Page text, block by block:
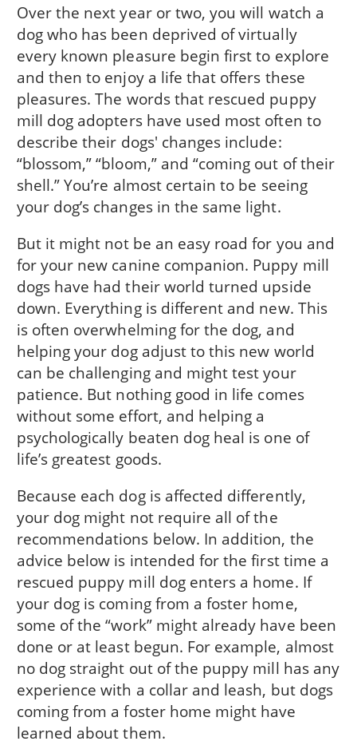
Over the next year or two, you will watch a
dog who has been deprived of virtually
every known pleasure begin first to explore
and then to enjoy a life that offers these
pleasures. The words that rescued puppy
mill dog adopters have used most often to
describe their dogs' changes include:
“blossom,” “bloom,” and “coming out of their
shell.” You’re almost certain to be seeing
your dog’s changes in the same light.
But it might not be an easy road for you and
for your new canine companion. Puppy mill
dogs have had their world turned upside
down. Every­thing is different and new. This
is often overwhelm­ing for the dog, and
helping your dog adjust to this new world
can be challenging and might test your
patience. But nothing good in life comes
without some effort, and helping a
psychologically beaten dog heal is one of
life’s greatest goods.
Because each dog is affected differently,
your dog might not require all of the
recommendations below. In addition, the
advice below is in­tended for the first time a
rescued puppy mill dog enters a home. If
your dog is com­ing from a foster home,
some of the “work” might already have been
done or at least begun. For example, almost
no dog straight out of the puppy mill has any
experience with a collar and leash, but dogs
coming from a foster home might have
learned about them.